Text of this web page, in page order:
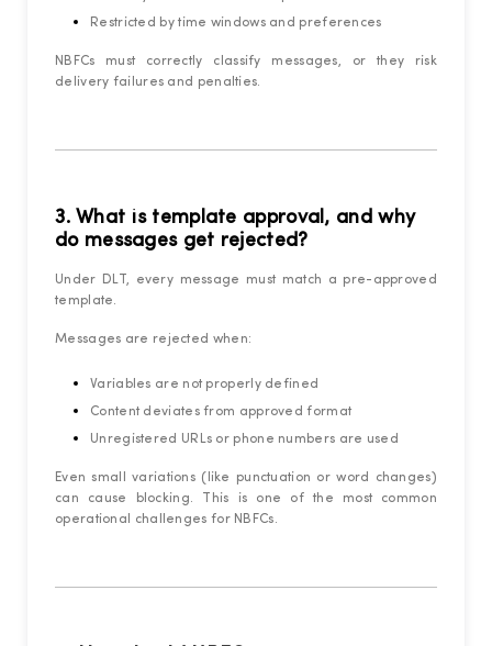
Restricted by time windows and preferences
NBFCs must correctly classify messages, or they risk
delivery failures and penalties.
3. What is template approval, and why
do messages get rejected?
Under DLT, every message must match a pre-approved
template.
Messages are rejected when:
Variables are not properly defined
Content deviates from approved format
Unregistered URLs or phone numbers are used
Even small variations (like punctuation or word changes)
can cause blocking. This is one of the most common
operational challenges for NBFCs.